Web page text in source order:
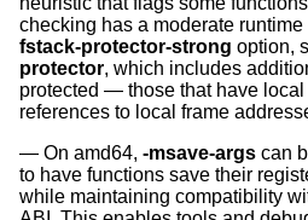
checking has a moderate
fstack-protector-strong option,
protector, which includes
protected — those that have
references to local frame
On amd64, -msave-args can
to have functions save their
while maintaining compatibility